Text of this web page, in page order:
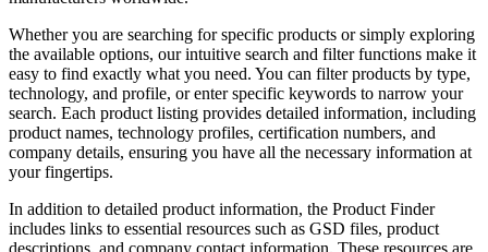
Whether you are searching for specific products or simply exploring
the available options, our intuitive search and filter functions make it
easy to find exactly what you need. You can filter products by type,
technology, and profile, or enter specific keywords to narrow your
search. Each product listing provides detailed information, including
product names, technology profiles, certification numbers, and
company details, ensuring you have all the necessary information at
your fingertips.
In addition to detailed product information, the Product Finder
includes links to essential resources such as GSD files, product
descriptions, and company contact information. These resources are